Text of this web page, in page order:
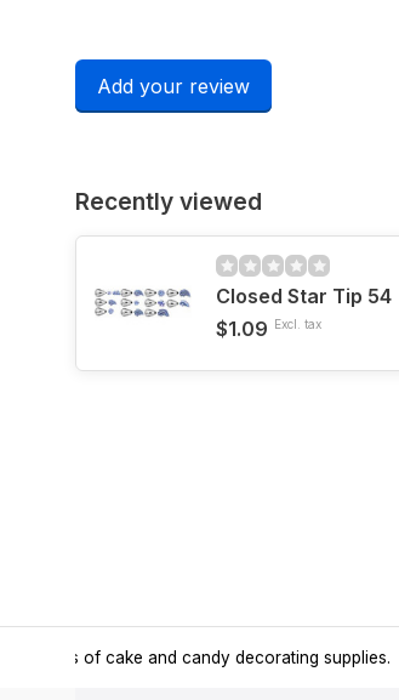
Add your review
Recently viewed
Closed Star Tip 54
$1.09 Excl. tax
all kinds of cake and candy decorating supplies.